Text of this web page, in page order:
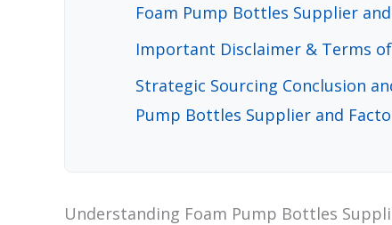
Foam Pump Bottles Supplier
Important Disclaimer & Terms
Strategic Sourcing Conclusion
Pump Bottles Supplier and
Understanding Foam Pump Bottles